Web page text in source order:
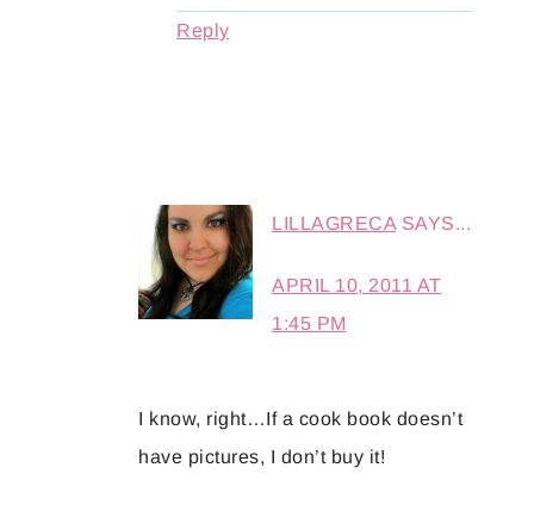
Reply
LILLAGRECA SAYS...
APRIL 10, 2011 AT
1:45 PM
I know, right…If a cook book doesn’t
have pictures, I don’t buy it!